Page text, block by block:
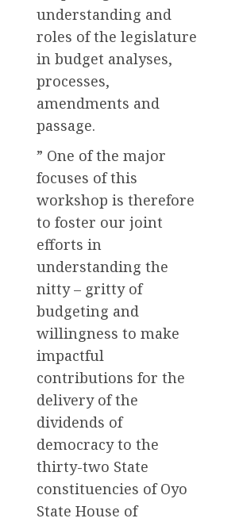
understanding and
roles of the legislature
in budget analyses,
processes,
amendments and
passage.
” One of the major
focuses of this
workshop is therefore
to foster our joint
efforts in
understanding the
nitty – gritty of
budgeting and
willingness to make
impactful
contributions for the
delivery of the
dividends of
democracy to the
thirty-two State
constituencies of Oyo
State House of